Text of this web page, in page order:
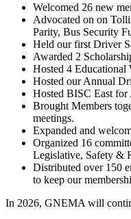
Welcomed 26 new
Advocated on on
Parity, Bus Security
Held our first Driver
Awarded 2
Hosted 4 Educational
Hosted our Annual
Hosted BISC East for
Brought Members
meetings.
Expanded and
Organized 16
Legislative, Safety &
Distributed over 150
to keep our
In 2026, GNEMA will